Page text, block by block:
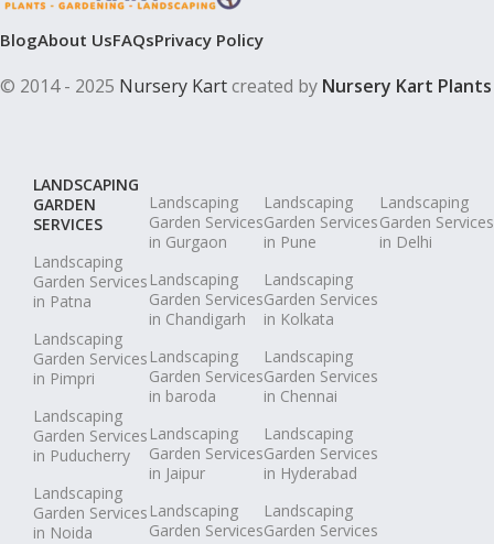
BlogAbout UsFAQsPrivacy Policy
© 2014 - 2025 Nursery Kartcreated by Nursery Kart Plants
LANDSCAPING
GARDEN
SERVICES
Landscaping
Garden Services
in Patna
Landscaping
Garden Services
in Pimpri
Landscaping
Garden Services
in Puducherry
Landscaping
Garden Services
in Noida
Landscaping
Garden Services
in Gurgaon
Landscaping
Garden Services
in Chandigarh
Landscaping
Garden Services
in baroda
Landscaping
Garden Services
in Jaipur
Landscaping
Garden Services
Landscaping
Garden Services
in Pune
Landscaping
Garden Services
in Kolkata
Landscaping
Garden Services
in Chennai
Landscaping
Garden Services
in Hyderabad
Landscaping
Garden Services
Landscaping
Garden Services
in Delhi